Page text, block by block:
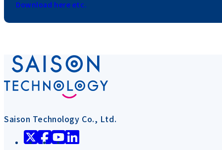
Download here etc.
Saison Technology Co., Ltd.